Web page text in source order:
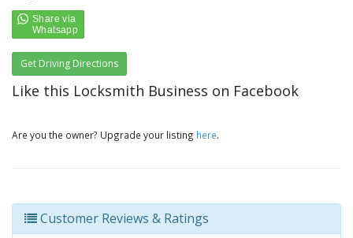
Get Driving Directions
Like this Locksmith Business on Facebook
Are you the owner? Upgrade your listing here.
Customer Reviews & Ratings